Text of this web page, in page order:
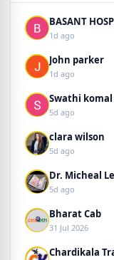
BASANT
1d ago
John parker
1d ago
Swathi komal
5d ago
clara wilson
5d ago
Dr. Micheal
5d ago
Bharat Cab
31 Jul 2026
Chardikala